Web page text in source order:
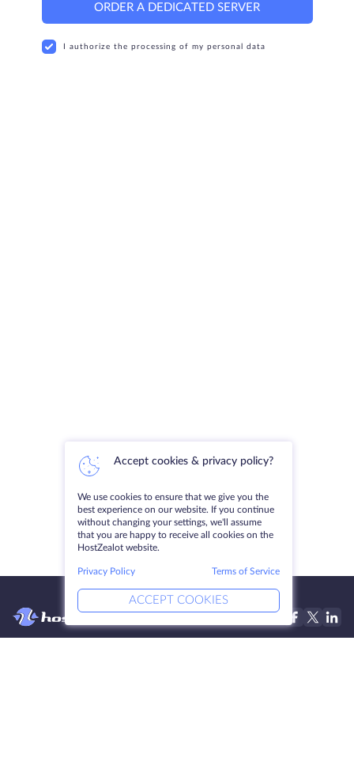
ORDER A DEDICATED SERVER
I authorize the processing of my personal data
Accept cookies & privacy policy?
We use cookies to ensure that we give you the
best experience on our website. If you continue
without changing your settings, we'll assume
that you are happy to receive all cookies on the
HostZealot website.
Privacy Policy Terms of Service
ACCEPT COOKIES